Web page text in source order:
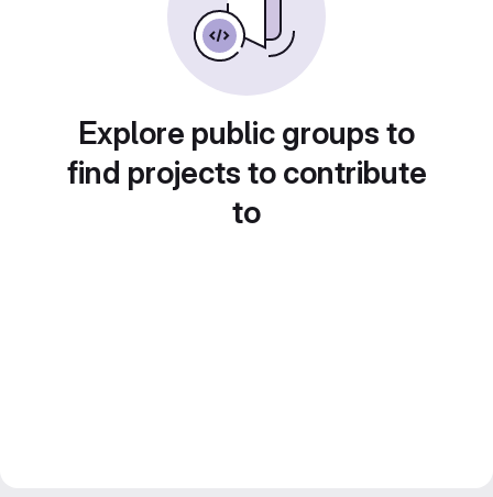
Explore public groups to
find projects to contribute
to